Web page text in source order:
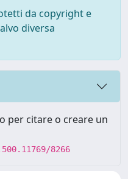
da copyright e
diversa
per citare o creare un
8266